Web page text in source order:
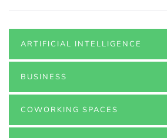
ARTIFICIAL INTELLIGENCE
BUSINESS
COWORKING SPACES